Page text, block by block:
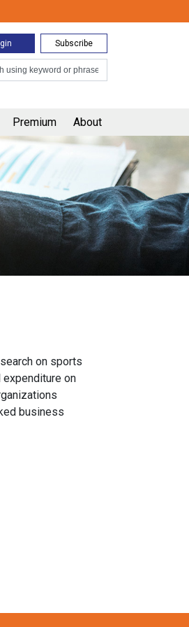
Subscribe
Premium About
on sports
expenditure on
business